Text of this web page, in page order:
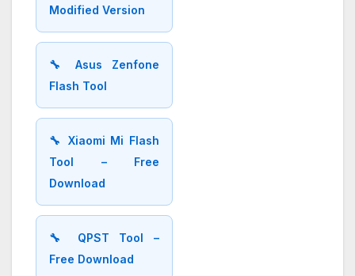
Modified Version
🔧 Asus Zenfone
Flash Tool
🔧 Xiaomi Mi Flash
Tool – Free
Download
🔧 QPST Tool –
Free Download